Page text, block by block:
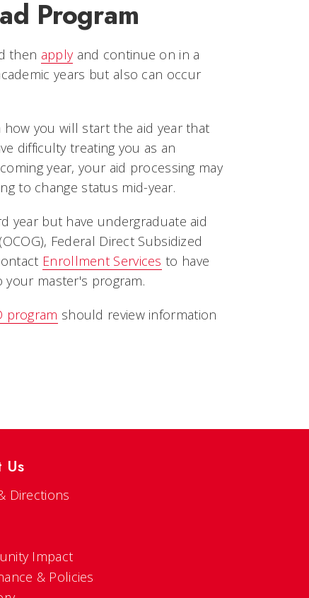
Program
then applyand continue on in a
years but also can occur
you will start the aid year that
difficulty treating you as an
year, your aid processing may
to change status mid-year.
year but have undergraduate aid
Federal Direct Subsidized
Enrollment Services to have
master's program.
program should review information
Us
Directions
Impact
& Policies